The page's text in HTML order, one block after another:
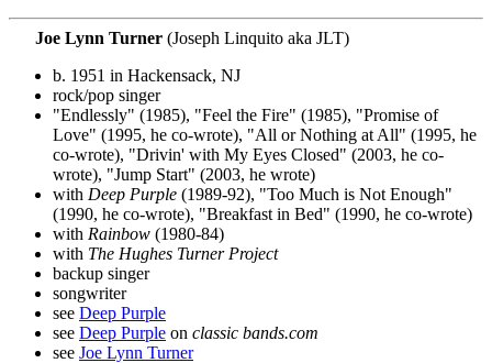
Joe Lynn Turner (Joseph Linquito aka JLT)
b. 1951 in Hackensack, NJ
rock/pop singer
"Endlessly" (1985), "Feel the Fire" (1985), "Promise of
Love" (1995, he co-wrote), "All or Nothing at All" (1995, he
co-wrote), "Drivin' with My Eyes Closed" (2003, he co-
wrote), "Jump Start" (2003, he wrote)
with Deep Purple (1989-92), "Too Much is Not Enough"
(1990, he co-wrote), "Breakfast in Bed" (1990, he co-wrote)
with Rainbow (1980-84)
with The Hughes Turner Project
backup singer
songwriter
see Deep Purple
see Deep Purple on classic bands.com
see Joe Lynn Turner